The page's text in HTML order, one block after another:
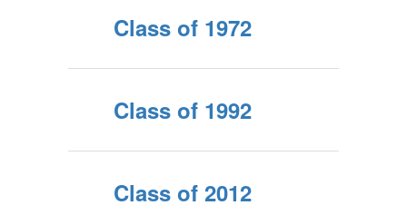
Class of 1972
Class of 1992
Class of 2012